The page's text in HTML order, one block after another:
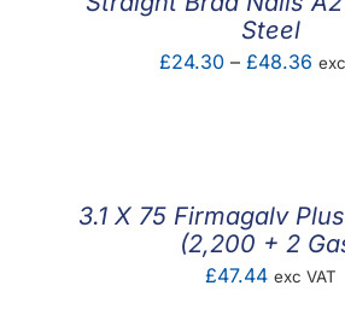
Steel
£24.30 – £48.36
3.1 X 75 Firmagalv
(2,200 + 2
£47.44 exc VAT